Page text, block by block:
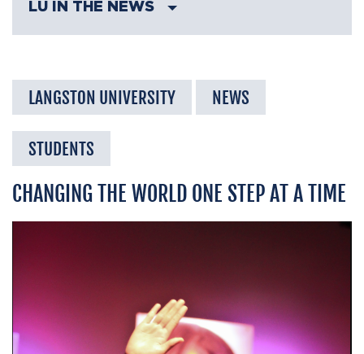
LU IN THE NEWS
LANGSTON UNIVERSITY NEWS
STUDENTS
CHANGING THE WORLD ONE STEP AT A TIME